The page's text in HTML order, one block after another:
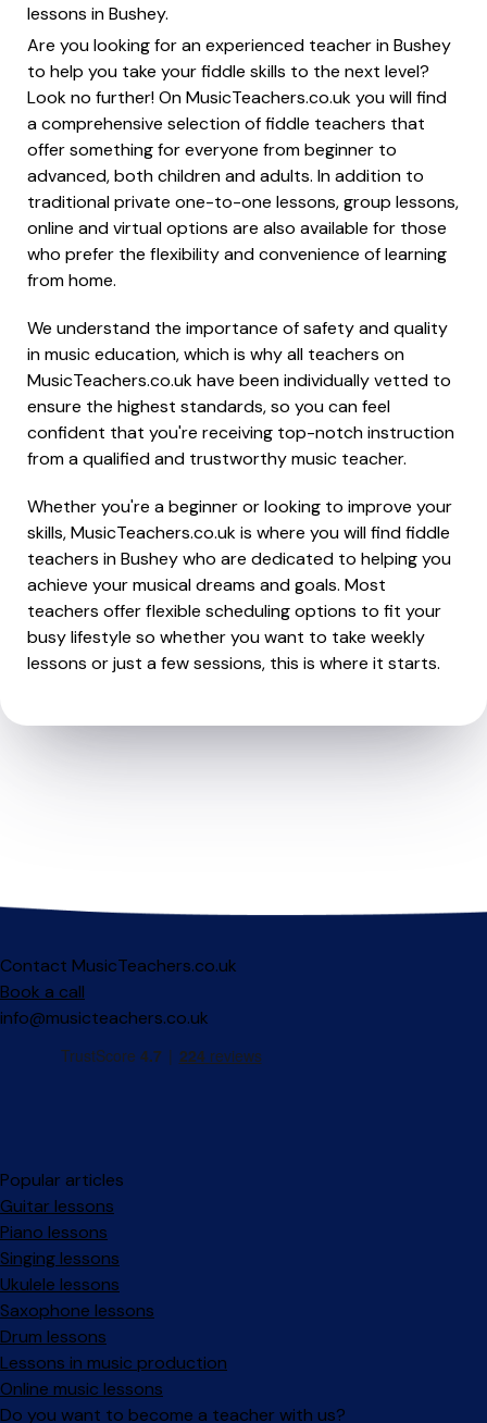
lessons in Bushey.
Are you looking for an experienced teacher in Bushey
to help you take your fiddle skills to the next level?
Look no further! On MusicTeachers.co.uk you will find
a comprehensive selection of fiddle teachers that
offer something for everyone from beginner to
advanced, both children and adults. In addition to
traditional private one-to-one lessons, group lessons,
online and virtual options are also available for those
who prefer the flexibility and convenience of learning
from home.
We understand the importance of safety and quality
in music education, which is why all teachers on
MusicTeachers.co.uk have been individually vetted to
ensure the highest standards, so you can feel
confident that you're receiving top-notch instruction
from a qualified and trustworthy music teacher.
Whether you're a beginner or looking to improve your
skills, MusicTeachers.co.uk is where you will find fiddle
teachers in Bushey who are dedicated to helping you
achieve your musical dreams and goals. Most
teachers offer flexible scheduling options to fit your
busy lifestyle so whether you want to take weekly
lessons or just a few sessions, this is where it starts.
Contact MusicTeachers.co.uk
Book a call
info@musicteachers.co.uk
Popular articles
Guitar lessons
Piano lessons
Singing lessons
Ukulele lessons
Saxophone lessons
Drum lessons
Lessons in music production
Online music lessons
Do you want to become a teacher with us?